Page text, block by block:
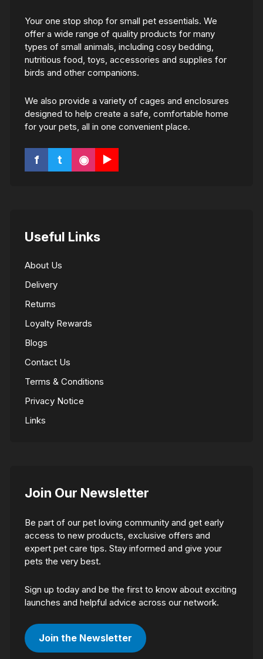
Your one stop shop for small pet essentials. We
offer a wide range of quality products for many
types of small animals, including cosy bedding,
nutritious food, toys, accessories and supplies for
birds and other companions.
We also provide a variety of cages and enclosures
designed to help create a safe, comfortable home
for your pets, all in one convenient place.
f t ◉ ▶
Useful Links
About Us
Delivery
Returns
Loyalty Rewards
Blogs
Contact Us
Terms & Conditions
Privacy Notice
Links
Join Our Newsletter
Be part of our pet loving community and get early
access to new products, exclusive offers and
expert pet care tips. Stay informed and give your
pets the very best.
Sign up today and be the first to know about exciting
launches and helpful advice across our network.
Join the Newsletter